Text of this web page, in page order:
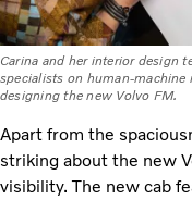
Carina and her interior design
specialists on human-machine
designing the new Volvo FM.
Apart from the
striking about the new
visibility. The new cab